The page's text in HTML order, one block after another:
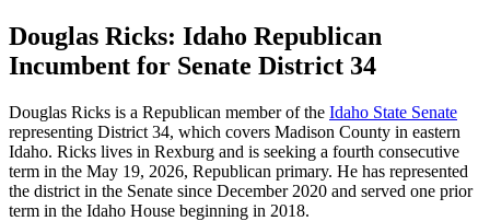
Douglas Ricks: Idaho Republican
Incumbent for Senate District 34
Douglas Ricks is a Republican member of the Idaho State Senate
representing District 34, which covers Madison County in eastern
Idaho. Ricks lives in Rexburg and is seeking a fourth consecutive
term in the May 19, 2026, Republican primary. He has represented
the district in the Senate since December 2020 and served one prior
term in the Idaho House beginning in 2018.